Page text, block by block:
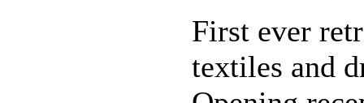
First ever
textiles and